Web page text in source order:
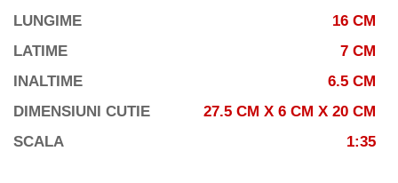
LUNGIME
16 CM
LATIME
7 CM
INALTIME
6.5 CM
DIMENSIUNI CUTIE
27.5 CM X 6 CM X 20 CM
SCALA
1:35